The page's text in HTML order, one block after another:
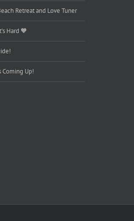
Retreat and Love Tuner
Hard 🧡
Coming Up!